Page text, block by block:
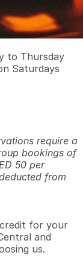
to Thursday
Saturdays
require a
bookings of
50 per
from
for your
and
us.